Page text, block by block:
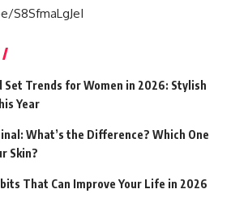
S8SfmaLgJeI
Set Trends for Women in 2026: Stylish
Year
What’s the Difference? Which One
Skin?
That Can Improve Your Life in 2026